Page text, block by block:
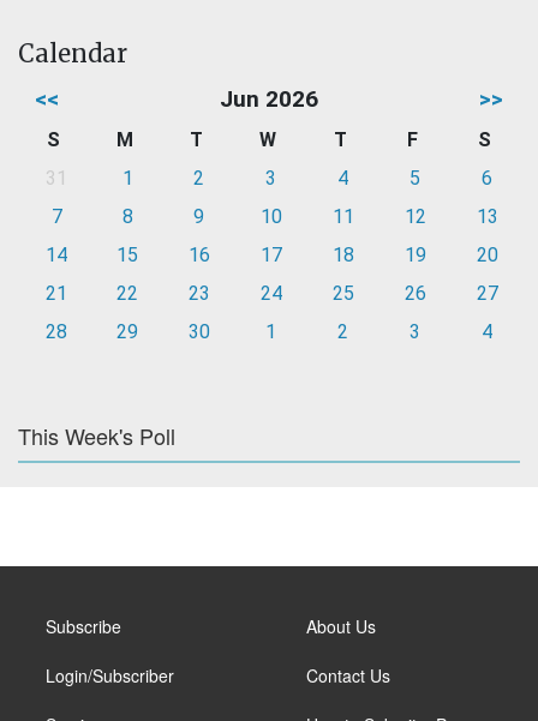
Calendar
<< Jun 2026 >>
S M T W T F
S
31
1 2 3 4 5
6
7
8 9 10 11 12
13
14
15 16 17 18 19
20
21
22 23 24 25 26
27
28
29 30 1 2 3 4
This Week's Poll
Subscribe
Login/Subscriber
About Us
Contact Us